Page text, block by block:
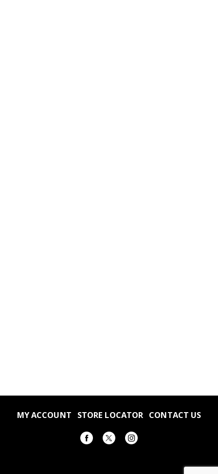
MY ACCOUNT STORE LOCATOR CONTACT US